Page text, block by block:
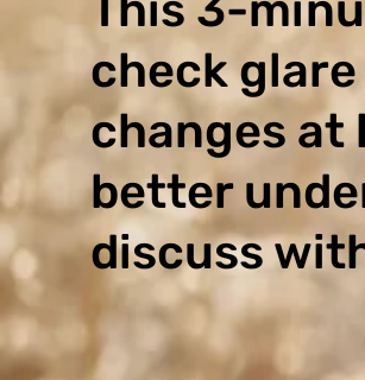
check
changes at
better
discuss